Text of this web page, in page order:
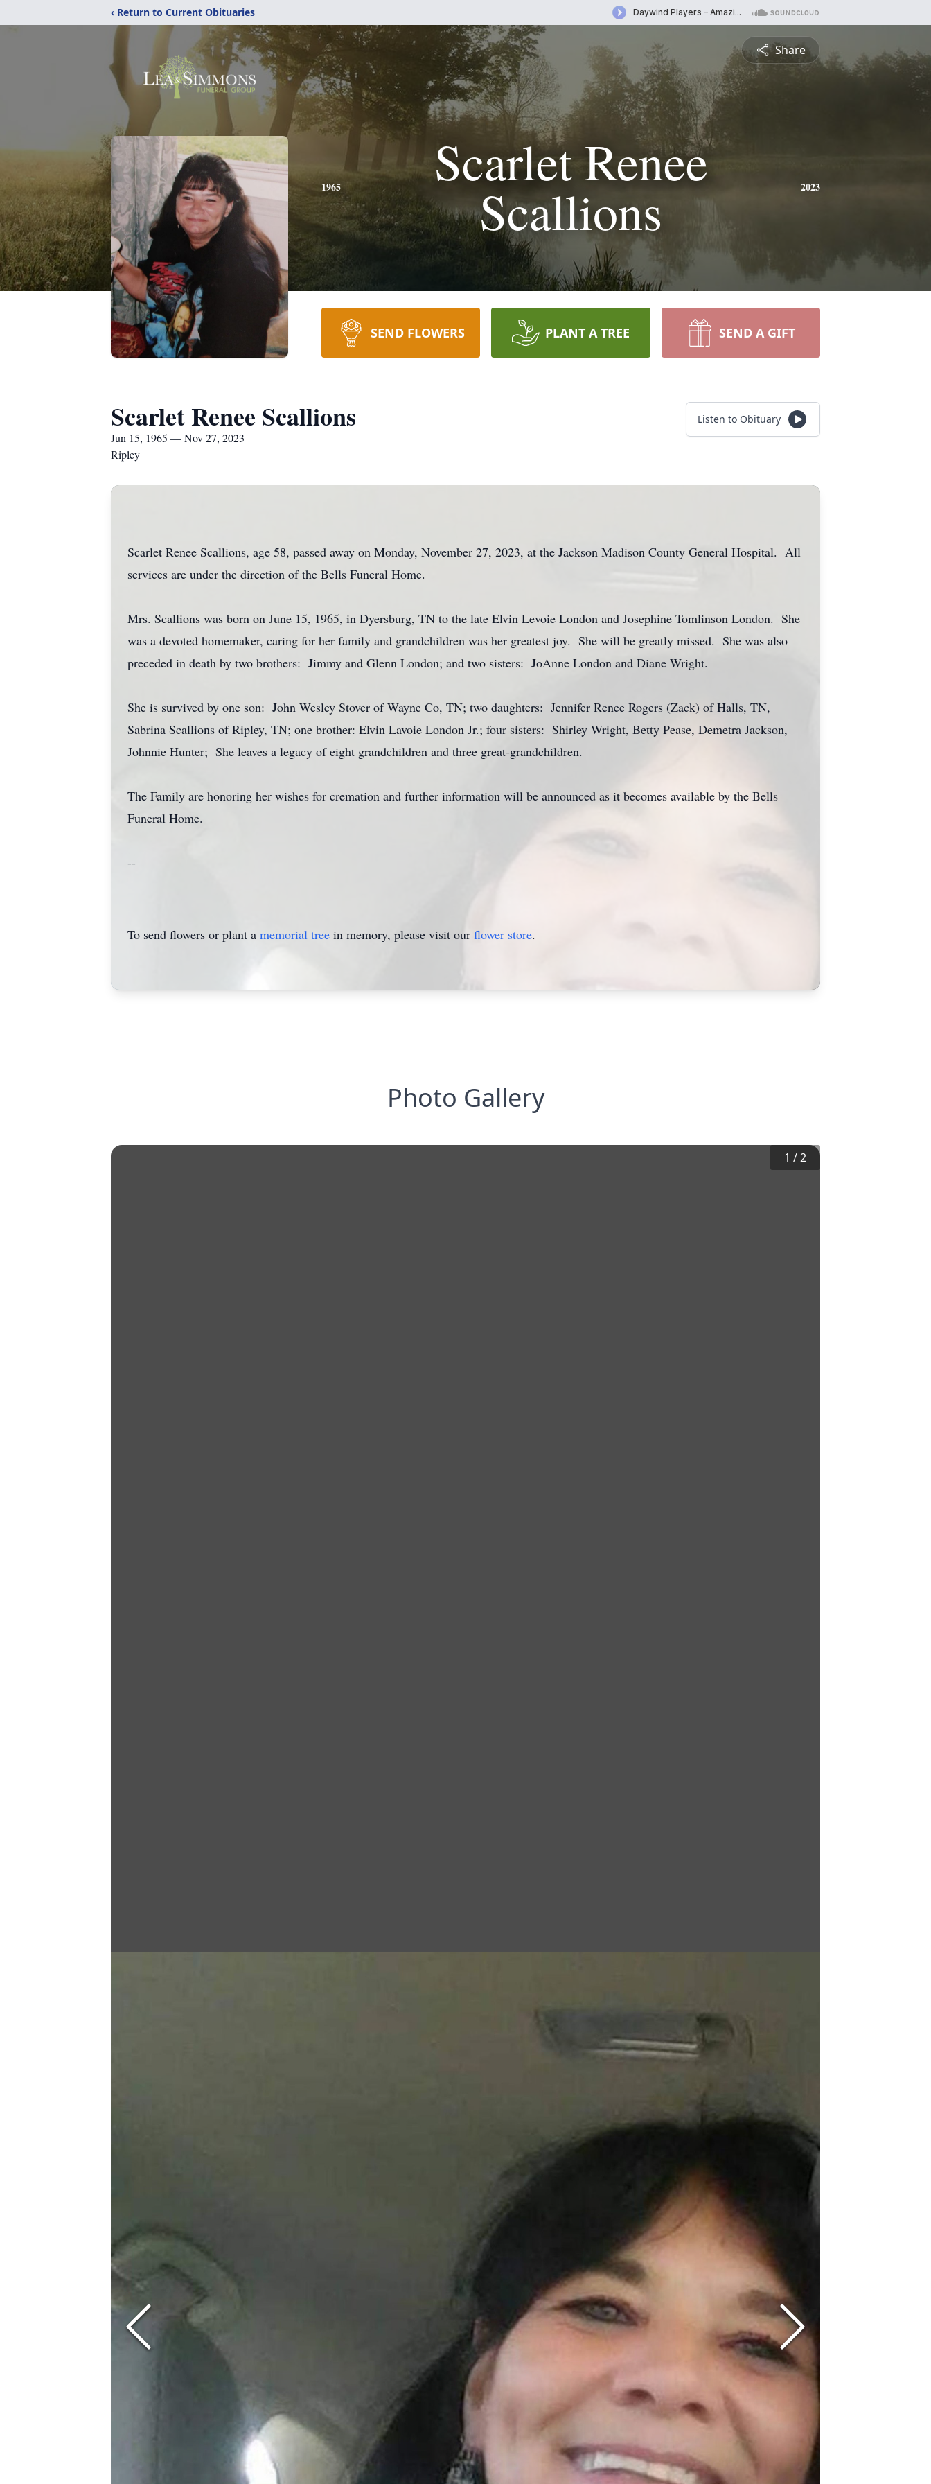
‹ Return to Current Obituaries
Share
1965 Scarlet Renee
Scallions 2023
SEND FLOWERS PLANT A TREE SEND A GIFT
Scarlet Renee Scallions
Jun 15, 1965 — Nov 27, 2023
Ripley
Listen to Obituary
Scarlet Renee Scallions, age 58, passed away on Monday, November 27, 2023, at the Jackson Madison County General Hospital. All
services are under the direction of the Bells Funeral Home.
Mrs. Scallions was born on June 15, 1965, in Dyersburg, TN to the late Elvin Levoie London and Josephine Tomlinson London. She
was a devoted homemaker, caring for her family and grandchildren was her greatest joy. She will be greatly missed. She was also
preceded in death by two brothers: Jimmy and Glenn London; and two sisters: JoAnne London and Diane Wright.
She is survived by one son: John Wesley Stover of Wayne Co, TN; two daughters: Jennifer Renee Rogers (Zack) of Halls, TN,
Sabrina Scallions of Ripley, TN; one brother: Elvin Lavoie London Jr.; four sisters: Shirley Wright, Betty Pease, Demetra Jackson,
Johnnie Hunter; She leaves a legacy of eight grandchildren and three great-grandchildren.
The Family are honoring her wishes for cremation and further information will be announced as it becomes available by the Bells
Funeral Home.
--
To send flowers or plant a memorial tree in memory, please visit our flower store.
Photo Gallery
1 /2